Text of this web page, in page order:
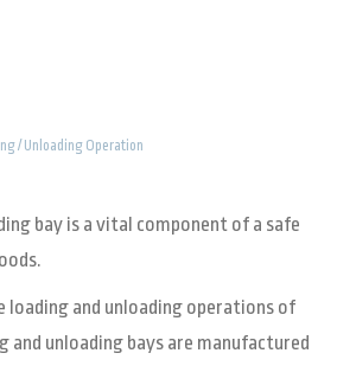
/ Unloading Operation
bay is a vital component of a safe
loading and unloading operations of
unloading bays are manufactured